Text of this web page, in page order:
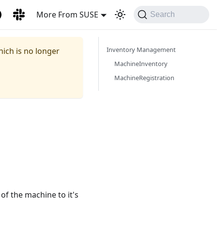
More From SUSE Search
is no longer
the machine to it's
Inventory Management
MachineInventory
MachineRegistration